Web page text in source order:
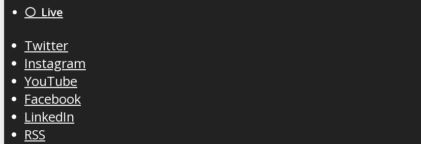
⚪️ Live
Twitter
Instagram
YouTube
Facebook
LinkedIn
RSS